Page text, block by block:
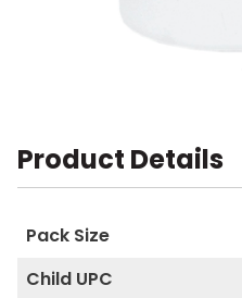
Product Details
Pack Size
Child UPC